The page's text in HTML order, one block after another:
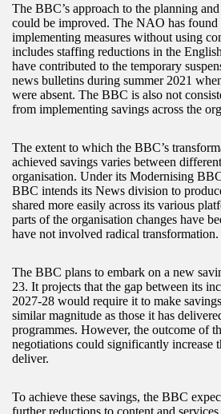
The BBC’s approach to the planning
could be improved. The NAO has found
implementing measures without using
includes staffing reductions in the
have contributed to the temporary
news bulletins during summer 2021
were absent. The BBC is also not
from implementing savings across the
The extent to which the BBC’s
achieved savings varies between
organisation. Under its Modernising
BBC intends its News division to
shared more easily across its various
parts of the organisation changes have
have not involved radical transformation.
The BBC plans to embark on a new
23. It projects that the gap between its
2027-28 would require it to make
similar magnitude as those it has
programmes. However, the outcome of
negotiations could significantly increase
deliver.
To achieve these savings, the BBC
further reductions to content and services